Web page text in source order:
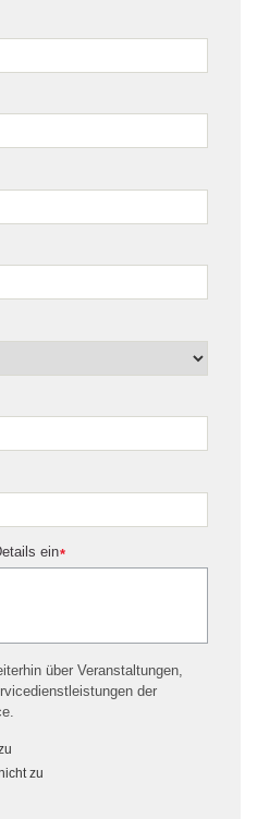
*
ein
über Veranstaltungen,
der
zu